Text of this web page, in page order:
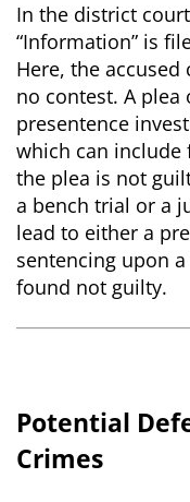
In the district
“Information” is
Here, the
no contest. A
presentence
which can
the plea is not
a bench trial or a
lead to either a
sentencing upon
found not guilty.
Potential
Crimes